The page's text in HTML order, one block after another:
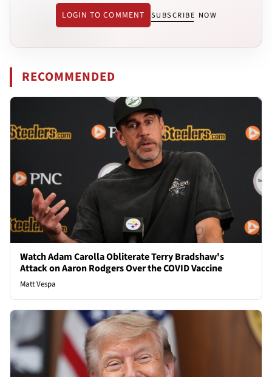
LOGIN TO COMMENT SUBSCRIBE NOW
RECOMMENDED
Watch Adam Carolla Obliterate Terry Bradshaw's
Attack on Aaron Rodgers Over the COVID Vaccine
Matt Vespa